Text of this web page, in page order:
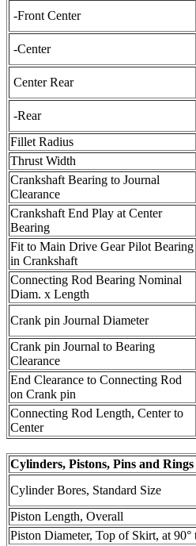
-Front Center
-Center
Center Rear
-Rear
Fillet Radius
Thrust Width
Crankshaft Bearing to Journal
Clearance
Crankshaft End Play at Center
Bearing
Fit to Main Drive Gear Pilot Bearing
in Crankshaft
Connecting Rod Bearing Nominal
Diam. x Length
Crank pin Journal Diameter
Crank pin Journal to Bearing
Clearance
End Clearance to Connecting Rod
on Crank pin
Connecting Rod Length, Center to
Center
Cylinders, Pistons, Pins and Rings
Cylinder Bores, Standard Size
Piston Length, Overall
Piston Diameter, Top of Skirt, at 90°